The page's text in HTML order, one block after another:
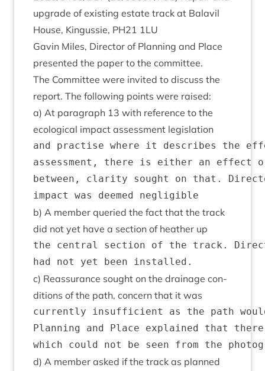
upgrade of exist­ing estate track at Bal­avil
House, Kin­gussie, PH21 1LU
Gav­in Miles, Dir­ect­or of Plan­ning and Place
presen­ted the paper to the committee.
The Com­mit­tee were invited to dis­cuss the
report. The fol­low­ing points were raised:
a) At para­graph 13 with ref­er­ence to the
eco­lo­gic­al impact assess­ment legislation
and practise where it describes the
assessment, there is either an effect
between, clarity sought on that.
b) A mem­ber quer­ied the fact that the track
did not yet have a sec­tion of heath­er up
the central section of the track.
c) Reas­sur­ance sought on the drain­age con­
di­tions of the path, con­cern that it was
currently insufficient as the path
Planning and Place explained that
d) A mem­ber asked if the track as planned